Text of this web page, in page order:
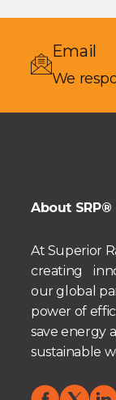
Email
We
About SRP®
At Superior
creating
our global
power of
save energy
sustainable